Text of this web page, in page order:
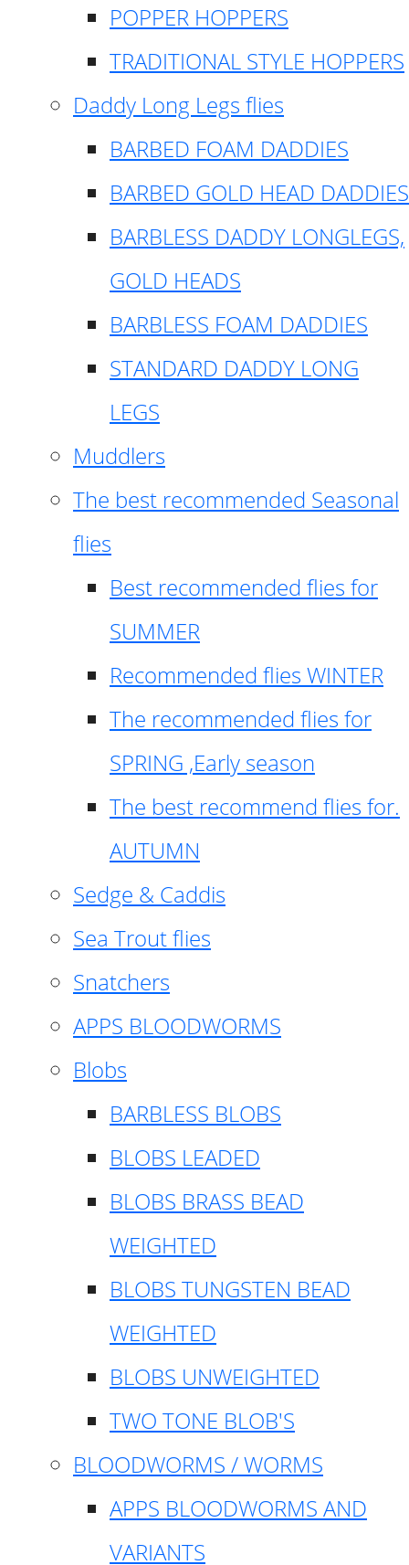
POPPER HOPPERS
TRADITIONAL STYLE HOPPERS
Daddy Long Legs flies
BARBED FOAM DADDIES
BARBED GOLD HEAD DADDIES
BARBLESS DADDY LONGLEGS,
GOLD HEADS
BARBLESS FOAM DADDIES
STANDARD DADDY LONG
LEGS
Muddlers
The best recommended Seasonal
flies
Best recommended flies for
SUMMER
Recommended flies WINTER
The recommended flies for
SPRING ,Early season
The best recommend flies for.
AUTUMN
Sedge & Caddis
Sea Trout flies
Snatchers
APPS BLOODWORMS
Blobs
BARBLESS BLOBS
BLOBS LEADED
BLOBS BRASS BEAD
WEIGHTED
BLOBS TUNGSTEN BEAD
WEIGHTED
BLOBS UNWEIGHTED
TWO TONE BLOB'S
BLOODWORMS / WORMS
APPS BLOODWORMS AND
VARIANTS